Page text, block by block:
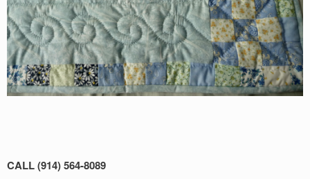
CALL (914) 564-8089